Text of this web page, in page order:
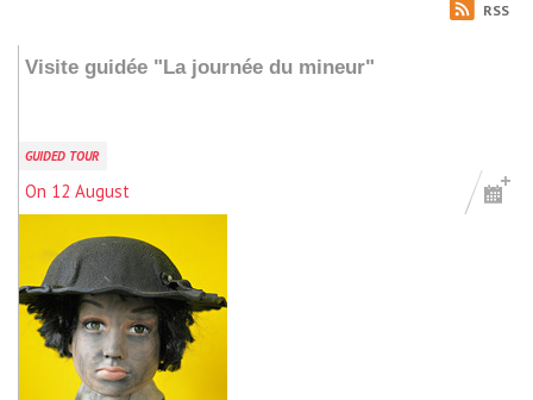
RSS
Visite guidée "La journée du mineur"
GUIDED TOUR
On 12 August